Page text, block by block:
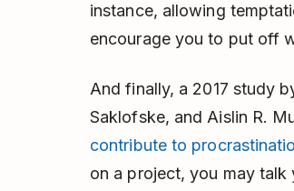
instance, allowing
encourage you to put off
And finally, a 2017 study
Saklofske, and Aislin R.
contribute to
on a project, you may